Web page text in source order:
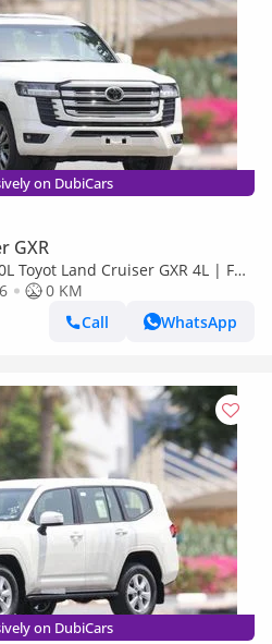
on DubiCars
GXR
Toyot Land Cruiser GXR 4L | Full
only)
0 KM
Call
WhatsApp
on DubiCars